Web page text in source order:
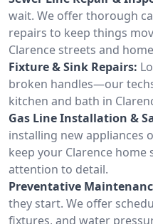
wait. We offer thorough
repairs to keep things
Clarence streets and
Fixture & Sink Repairs:
broken handles—our
kitchen and bath in
Gas Line Installation &
installing new appliances
keep your Clarence home
attention to detail.
Preventative
they start. We offer
fixtures, and water